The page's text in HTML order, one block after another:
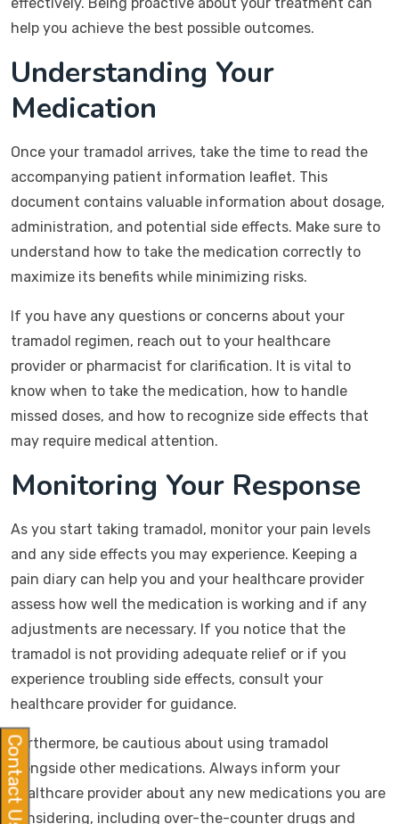
help you achieve the best possible outcomes.
Understanding Your
Medication
Once your tramadol arrives, take the time to read the
accompanying patient information leaflet. This
document contains valuable information about dosage,
administration, and potential side effects. Make sure to
understand how to take the medication correctly to
maximize its benefits while minimizing risks.
If you have any questions or concerns about your
tramadol regimen, reach out to your healthcare
provider or pharmacist for clarification. It is vital to
know when to take the medication, how to handle
missed doses, and how to recognize side effects that
may require medical attention.
Monitoring Your Response
As you start taking tramadol, monitor your pain levels
and any side effects you may experience. Keeping a
pain diary can help you and your healthcare provider
assess how well the medication is working and if any
adjustments are necessary. If you notice that the
tramadol is not providing adequate relief or if you
experience troubling side effects, consult your
healthcare provider for guidance.
Furthermore, be cautious about using tramadol
alongside other medications. Always inform your
healthcare provider about any new medications you are
considering, including over-the-counter drugs and
Contact Us